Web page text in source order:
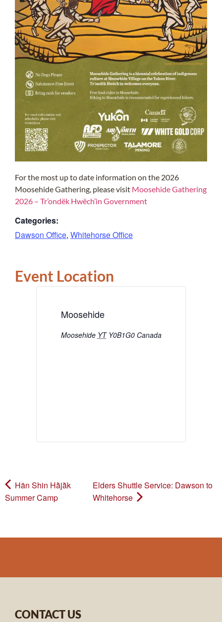
For the most up to date information on the 2026
Moosehide Gathering, please visit Moosehide Gathering
2026 – Tr’ondëk Hwëch’in Government
Categories:
Dawson Office, Whitehorse Office
Event Location
Moosehide
Moosehide YT Y0B1G0 Canada
Hän Shin Hä̀jä̀k
Summer Camp
Elders Shuttle Service: Dawson to
Whitehorse
CONTACT US